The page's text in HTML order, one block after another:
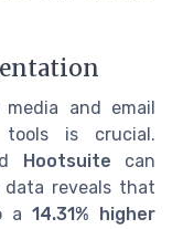
and email
is crucial.
Hootsuite can
data reveals that
a14.31% higher